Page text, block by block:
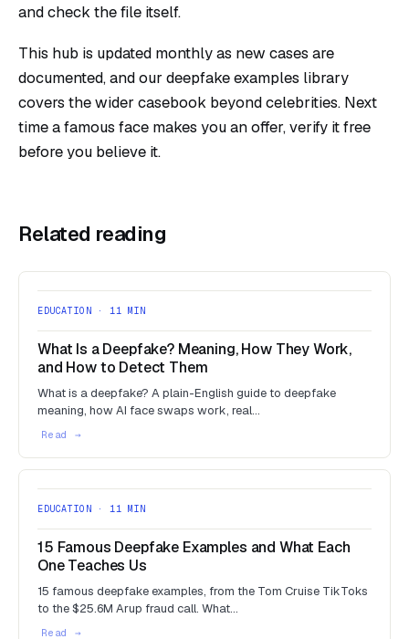
and check the file itself.
This hub is updated monthly as new cases are
documented, and our deepfake examples library
covers the wider casebook beyond celebrities. Next
time a famous face makes you an offer,verify it free
before you believe it.
Related reading
EDUCATION · 11 MIN
What Is a Deepfake? Meaning, How They Work,
and How to Detect Them
What is a deepfake? A plain-English guide to deepfake
meaning, how AI face swaps work, real…
EDUCATION · 11 MIN
15 Famous Deepfake Examples and What Each
One Teaches Us
15 famous deepfake examples, from the Tom Cruise TikToks
to the $25.6M Arup fraud call. What…